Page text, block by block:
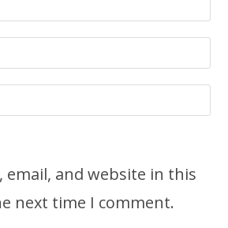
email, and website in this
next time I comment.